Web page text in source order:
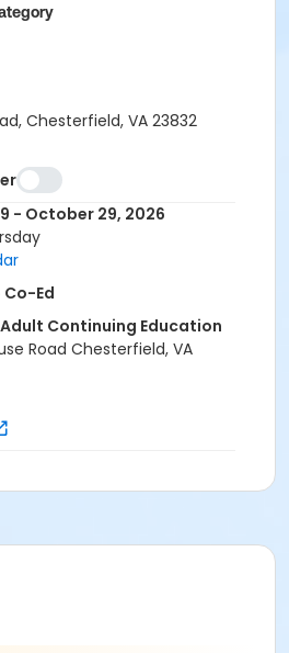
Chesterfield, VA 23832
- October 29, 2026
Co-Ed
Continuing Education
Road Chesterfield, VA